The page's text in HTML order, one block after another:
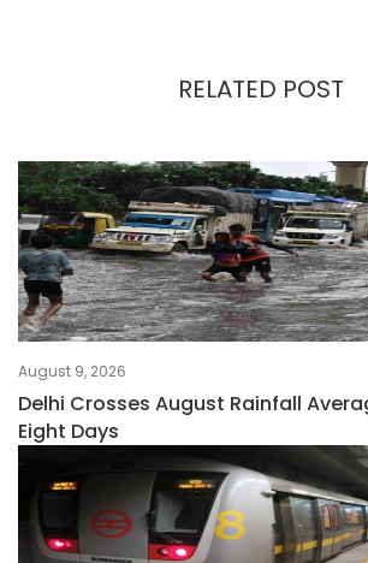
RELATED POST
August 9, 2026
Delhi Crosses August Rainfall
Eight Days